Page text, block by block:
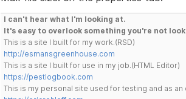
I can't hear what I'm looking at.
It's easy to overlook something you're not
This is a site I built for my work.(RSD)
http://esmansgreenhouse.com
This is a site I built for use in my job.(HTML Editor)
https://pestlogbook.com
This is my personal site used for testing and as